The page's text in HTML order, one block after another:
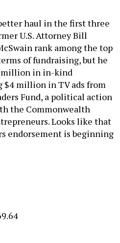
haul in the first three
U.S. Attorney Bill
rank among the top
of fundraising, but he
million in in-kind
million in TV ads from
Fund, a political action
the Commonwealth
Looks like that
endorsement is beginning